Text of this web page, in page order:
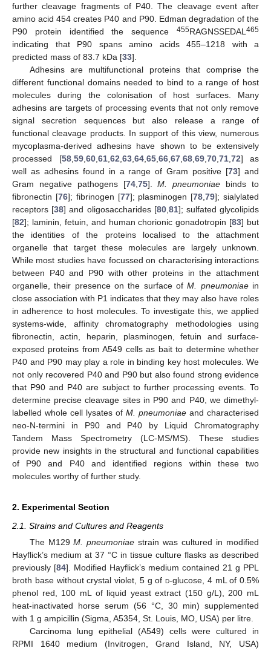
further cleavage fragments of P40. The cleavage event after
amino acid 454 creates P40 and P90. Edman degradation of the
P90 protein identified the sequence 455RAGNSSEDAL 465
indicating that P90 spans amino acids 455–1218 with a
predicted mass of 83.7 kDa [33].
Adhesins are multifunctional proteins that comprise the
different functional domains needed to bind to a range of host
molecules during the colonisation of host surfaces. Many
adhesins are targets of processing events that not only remove
signal secretion sequences but also release a range of
functional cleavage products. In support of this view, numerous
mycoplasma-derived adhesins have shown to be extensively
processed [58, 59, 60, 61, 62 63, 64, 65, 66, 67, 68, 69, 70, 71, 72] as
well as adhesins found in a range of Gram positive [73] and
Gram negative pathogens [74, 75].M. pneumoniae binds to
fibronectin [76]; fibrinogen [77]; plasminogen [78 ,79]; sialylated
receptors [38] and oligosaccharides [80, 81]; sulfated glycolipids
[82]; laminin, fetuin, and human chorionic gonadotropin [83] but
the identities of the proteins localised to the attachment
organelle that target these molecules are largely unknown.
While most studies have focussed on characterising interactions
between P40 and P90 with other proteins in the attachment
organelle, their presence on the surface ofM. pneumoniaein
close association with P1 indicates that they may also have roles
in adherence to host molecules. To investigate this, we applied
systems-wide, affinity chromatography methodologies using
fibronectin, actin, heparin, plasminogen, fetuin and surface-
exposed proteins from A549 cells as bait to determine whether
P40 and P90 may play a role in binding key host molecules. We
not only recovered P40 and P90 but also found strong evidence
that P90 and P40 are subject to further processing events. To
determine precise cleavage sites in P90 and P40, we dimethyl-
labelled whole cell lysates of M. pneumoniae and characterised
neo-N-termini in P90 and P40 by Liquid Chromatography
Tandem Mass Spectrometry (LC-MS/MS). These studies
provide new insights in the structural and functional capabilities
of P90 and P40 and identified regions within these two
molecules worthy of further study.
2. Experimental Section
2.1. Strains and Cultures and Reagents
The M129M. pneumoniae strain was cultured in modified
Hayflick’s medium at 37 °C in tissue culture flasks as described
previously [84]. Modified Hayflick’s medium contained 21 g PPL
broth base without crystal violet, 5 g of d-glucose, 4 mL of 0.5%
phenol red, 100 mL of liquid yeast extract (150 g/L), 200 mL
heat-inactivated horse serum (56 °C, 30 min) supplemented
with 1 g ampicillin (Sigma, A5354, St. Louis, MO, USA) per litre.
Carcinoma lung epithelial (A549) cells were cultured in
RPMI 1640 medium (Invitrogen, Grand Island, NY, USA)